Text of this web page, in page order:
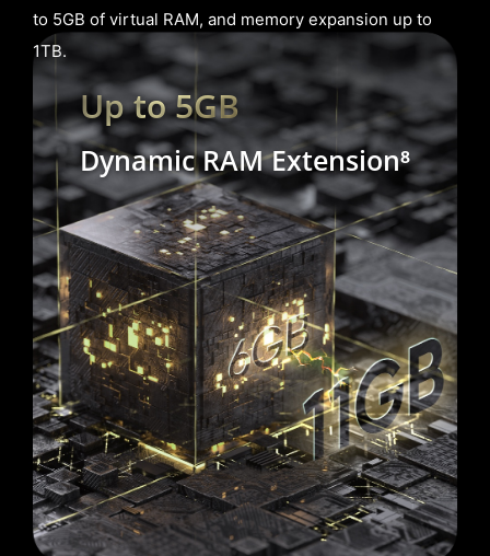
to 5GB of virtual RAM, and memory expansion up to
1TB.
Up to 5GB
Dynamic RAM Extension⁸